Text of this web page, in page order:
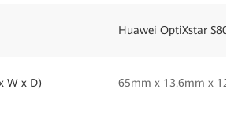
Huawei OptiXstar S800E
W x D) 65mm x 13.6mm x